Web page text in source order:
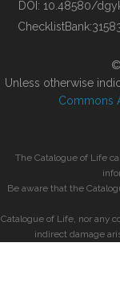
BUILDING COL
DOI: 10.48580/
ChecklistBank:
Unless otherwise
Commons
The Catalogue of Life
Be aware that the
Catalogue of Life, nor any
indirect damage